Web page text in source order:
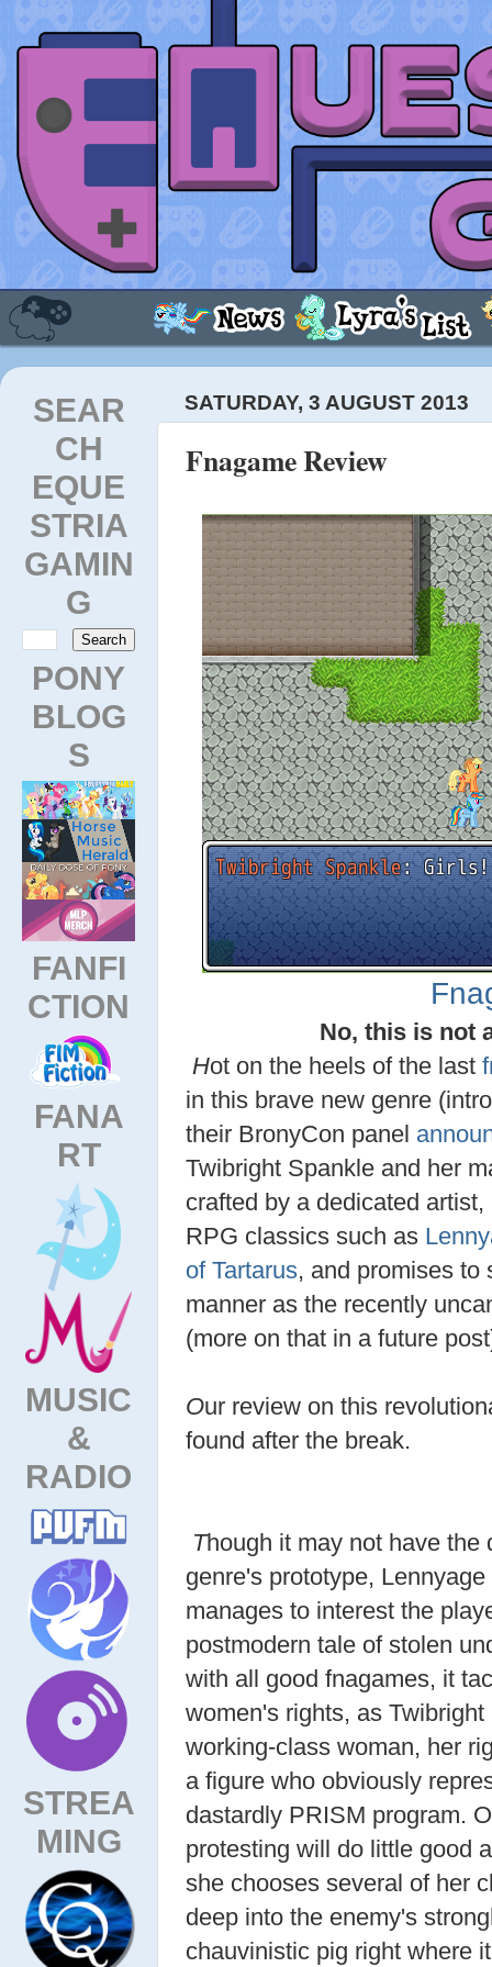
SEAR
CH
EQUE
STRIA
GAMIN
G
PONY
BLOG
S
FANFI
CTION
FANA
RT
MUSIC
&
RADIO
STREA
MING
SATURDAY, 3 AUGUST 2013
Fnagame Review
No, this is not
Hot on the heels of the last
in this brave new genre
their BronyCon panel
Twibright Spankle and her
crafted by a dedicated
RPG classics such as
of Tartarus, and promises to
manner as the recently
(more on that in a future
Our review on this
found after the break.
Though it may not have the
genre's prototype,
manages to interest the
postmodern tale of stolen
with all good fnagames, it
women's rights, as
working-class woman, her
a figure who obviously
dastardly PRISM program.
protesting will do little good
she chooses several of her
deep into the enemy's
chauvinistic pig right where